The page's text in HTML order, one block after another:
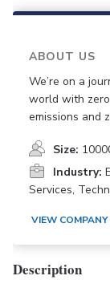
ABOUT US
We’re on a
world with
emissions and
Size:
Industry:
Services,
VIEW COMPANY
Description